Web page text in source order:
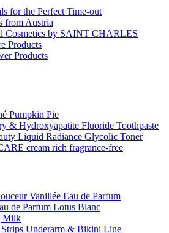
for the Perfect Time-out
from Austria
Cosmetics by SAINT CHARLES
Products
Products
Pumpkin Pie
& Hydroxyapatite Fluoride Toothpaste
Liquid Radiance Glycolic Toner
cream rich fragrance-free
Vanillée Eau de Parfum
de Parfum Lotus Blanc
Milk
Underarm & Bikini Line